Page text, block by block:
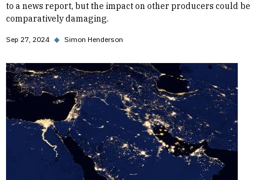
to a news report, but the impact on other producers could be
comparatively damaging.
Sep 27, 2024 ◆ Simon Henderson